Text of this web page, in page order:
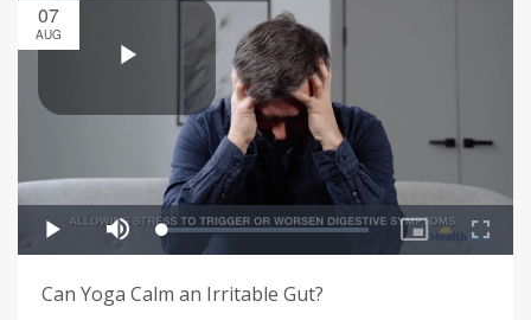
07
AUG
Can Yoga Calm an Irritable Gut?